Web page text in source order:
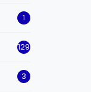
1
129
3